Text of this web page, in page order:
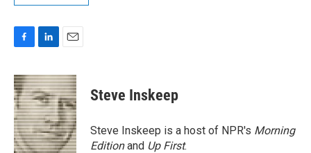
c
e
b
o
o
k
n
k
e
d
I
n
a
i
l
Steve Inskeep
Steve Inskeep is a host of NPR's Morning
Editionand Up First.